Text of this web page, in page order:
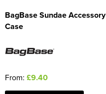
BagBase Sundae Accessory
Case
From: £9.40